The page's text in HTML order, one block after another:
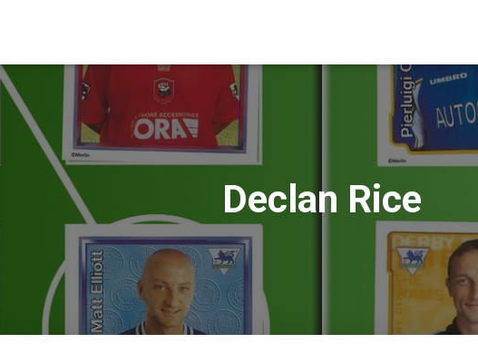
Declan Rice